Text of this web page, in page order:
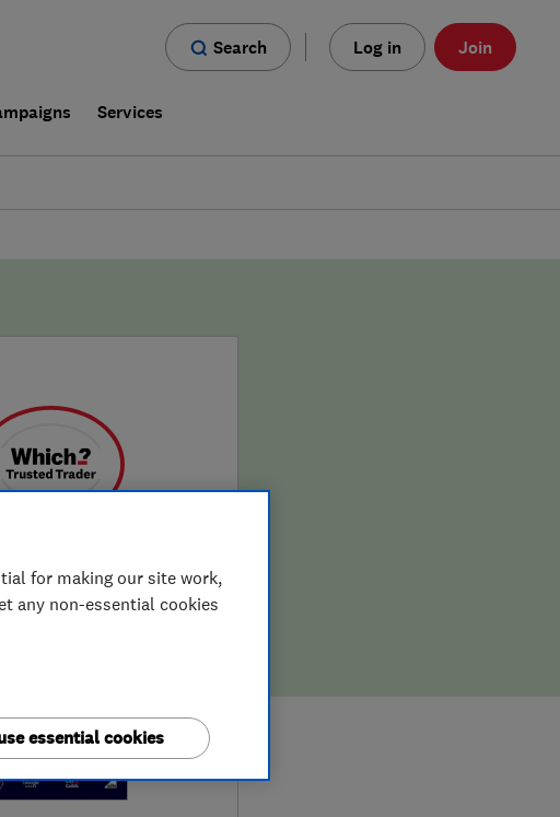
Search Log in Join
Services
for making our site work,
any non-essential cookies
essential cookies